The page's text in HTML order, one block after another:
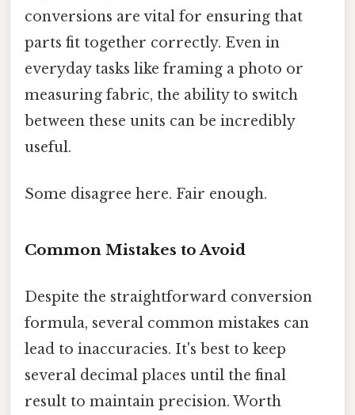
conversions are vital for ensuring that
parts fit together correctly. Even in
everyday tasks like framing a photo or
measuring fabric, the ability to switch
between these units can be incredibly
useful.
Some disagree here. Fair enough.
Common Mistakes to Avoid
Despite the straightforward conversion
formula, several common mistakes can
lead to inaccuracies. It's best to keep
several decimal places until the final
result to maintain precision. Worth